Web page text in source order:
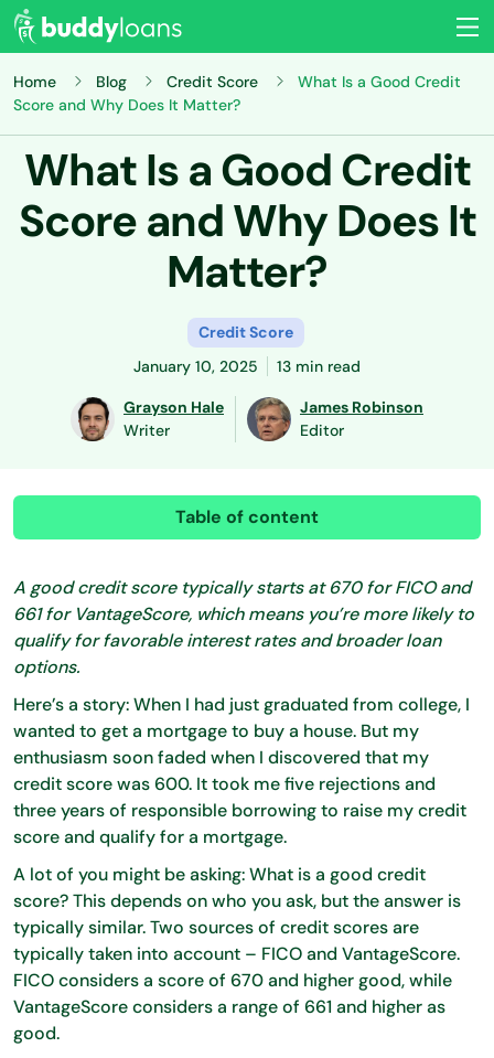
Home Blog Credit Score
What Is a Good Credit
Score and Why Does It Matter?
What Is a Good Credit
Score and Why Does It
Matter?
Credit Score
January 10, 2025
13 min read
Grayson Hale
Writer
James Robinson
Editor
Table of content
A good credit score typically starts at 670 for FICO and
661 for VantageScore, which means you’re more likely to
qualify for favorable interest rates and broader loan
options.
Here’s a story: When I had just graduated from college, I
wanted to get a mortgage to buy a house. But my
enthusiasm soon faded when I discovered that my
credit score was 600. It took me five rejections and
three years of responsible borrowing to raise my credit
score and qualify for a mortgage.
A lot of you might be asking: What is a good credit
score? This depends on who you ask, but the answer is
typically similar. Two sources of credit scores are
typically taken into account – FICO and VantageScore.
FICO considers a score of 670 and higher good, while
VantageScore considers a range of 661 and higher as
good.